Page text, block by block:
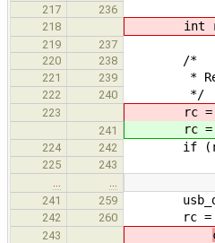
217
236
218
int
219
237
220
238 /*
221 239 *
222 240 */
223 rc =
241 rc =
224 242 if (rc
225 243 rc =
241
259
242 260 rc =
243